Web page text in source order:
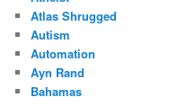
Atlas Shrugged
Autism
Automation
Ayn Rand
Bahamas